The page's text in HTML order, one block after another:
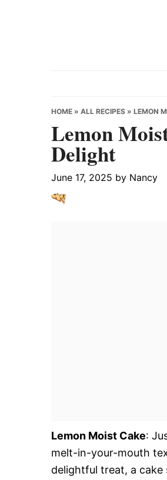
HOME » ALL RECIPES » LEMON
Lemon
Delight
June 17, 2025 by Nancy
Lemon Moist Cake:
melt-in-your-mouth
delightful treat, a